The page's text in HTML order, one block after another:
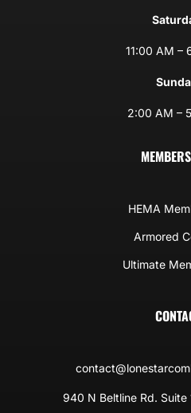
11:00 AM –
2:00 AM –
HEMA
Armored
Ultimate
940 N Beltline Rd. Suite